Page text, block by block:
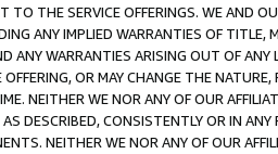
TO THE SERVICE OFFERINGS. WE AND
ANY IMPLIED WARRANTIES OF
ANY WARRANTIES ARISING OUT OF ANY
OR MAY CHANGE THE
NEITHER WE NOR ANY OF OUR
DESCRIBED, CONSISTENTLY OR IN
NEITHER WE NOR ANY OF OUR